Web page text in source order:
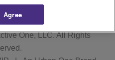
One, LLC. All Rights
Agree